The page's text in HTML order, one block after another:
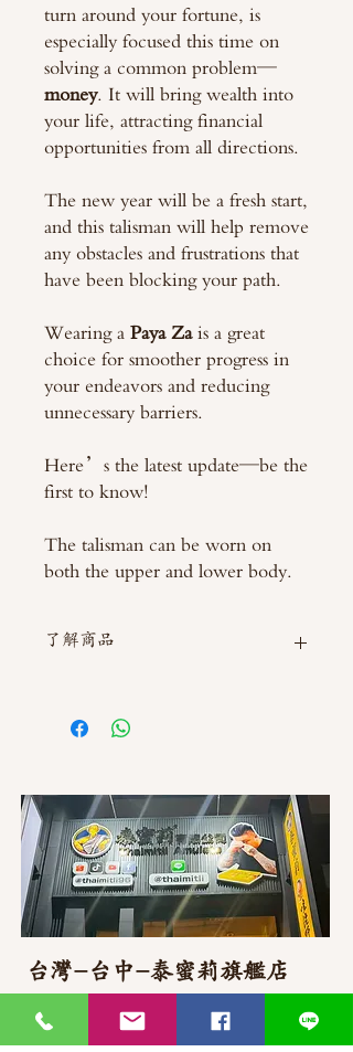
turn around your fortune, is
especially focused this time on
solving a common problem—
money. It will bring wealth into
your life, attracting financial
opportunities from all directions.
The new year will be a fresh start,
and this talisman will help remove
any obstacles and frustrations that
have been blocking your path.
Wearing a Paya Zais a great
choice for smoother progress in
your endeavors and reducing
unnecessary barriers.
Here’s the latest update—be the
first to know!
The talisman can be worn on
both the upper and lower body.
了解商品
台灣-台中-泰蜜莉旗艦店
406台湾臺中市
北屯區東山路一段
372-1號